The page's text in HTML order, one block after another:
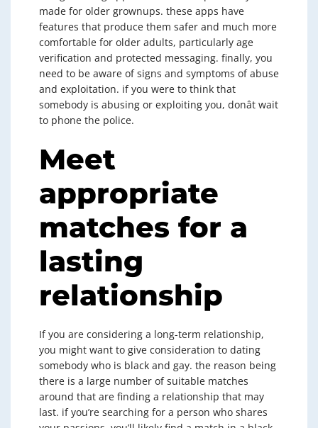
made for older grownups. these apps have
features that produce them safer and much more
comfortable for older adults, particularly age
verification and protected messaging. finally, you
need to be aware of signs and symptoms of abuse
and exploitation. if you were to think that
somebody is abusing or exploiting you, donât wait
to phone the police.
Meet
appropriate
matches for a
lasting
relationship
If you are considering a long-term relationship,
you might want to give consideration to dating
somebody who is black and gay. the reason being
there is a large number of suitable matches
around that are finding a relationship that may
last. if you’re searching for a person who shares